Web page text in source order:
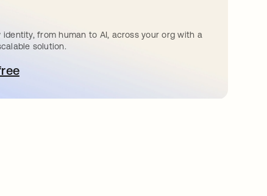
identity, from human to AI, across your org with a
solution.
in a new tab